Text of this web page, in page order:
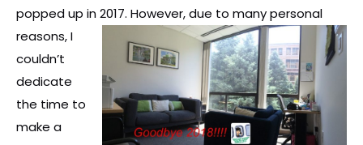
popped up in 2017. However, due to manypersonal
reasons, I
couldn’t
dedicate
the time to
make a